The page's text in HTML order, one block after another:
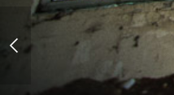
THE MILK